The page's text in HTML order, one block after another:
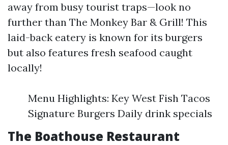
away from busy tourist traps—look no
further than The Monkey Bar & Grill! This
laid-back eatery is known for its burgers
but also features fresh seafood caught
locally!
Menu Highlights: Key West Fish Tacos
Signature Burgers Daily drink specials
The Boathouse Restaurant